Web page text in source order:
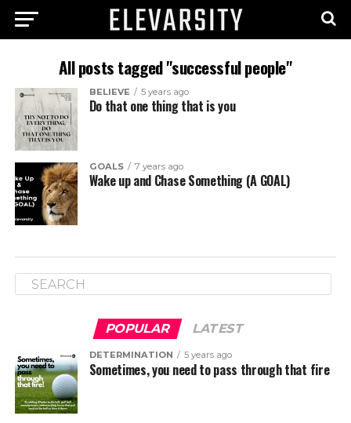
All posts tagged "successful people"
BELIEVE 5 years ago
Do that one thing that is you
GOALS 7 years ago
Wake up and Chase Something (A GOAL)
POPULAR LATEST
DETERMINATION 5 years ago
Sometimes, you need to pass through that fire